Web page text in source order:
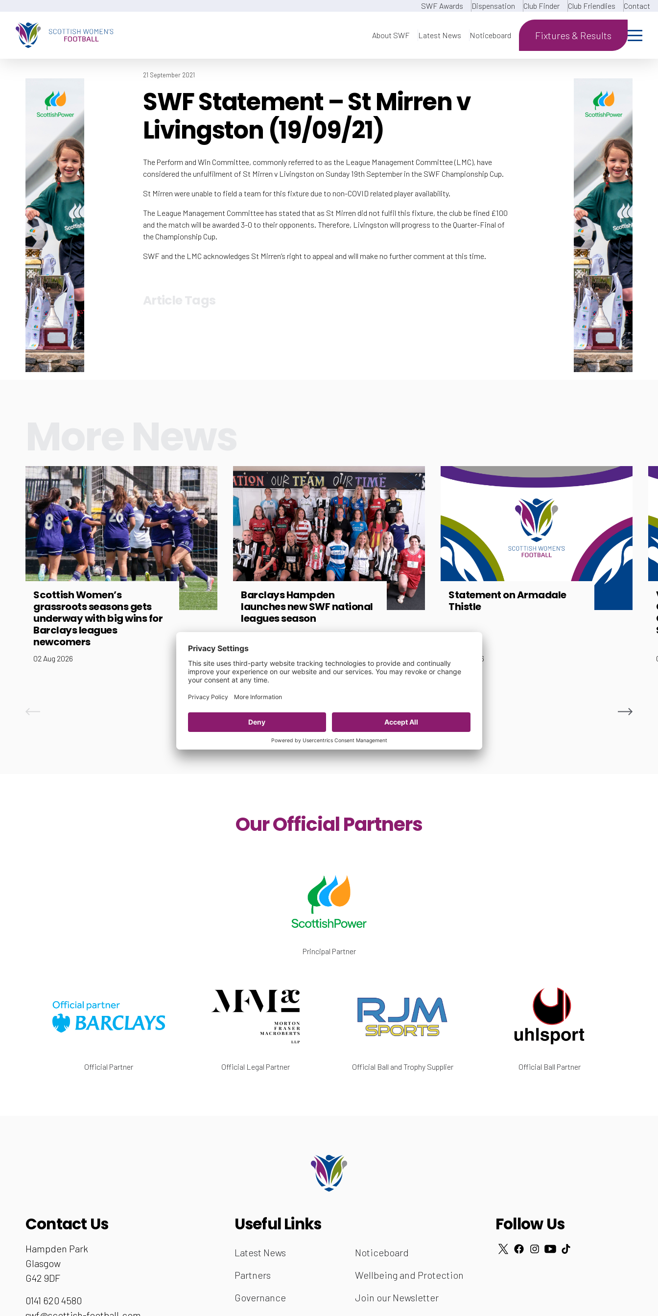
SWF Awards Dispensation Club Finder Club Friendlies Contact
About SWF Latest News Noticeboard Fixtures & Results
21 September 2021
SWF Statement – St Mirren v
Livingston (19/09/21)
The Perform and Win Committee, commonly referred to as the League Management Committee (LMC), have
considered the unfulfilment of St Mirren v Livingston on Sunday 19th September in the SWF Championship Cup.
St Mirren were unable to field a team for this fixture due to non-COVID related player availability.
The League Management Committee has stated that as St Mirren did not fulfil this fixture, the club be fined £100
and the match will be awarded 3-0 to their opponents. Therefore, Livingston will progress to the Quarter-Final of
the Championship Cup.
SWF and the LMC acknowledges St Mirren’s right to appeal and will make no further comment at this time.
Article Tags
Scottish Women’s
grassroots seasons gets
underway with big wins for
Barclays leagues
newcomers
02 Aug 2026
Barclays Hampden
launches new SWF national
leagues season
28 Jul 2026
Statement on Armadale
Thistle
21 Jul 2026
Our Official Partners
Principal Partner
Official Partner Official Legal Partner Official Ball and Trophy Supplier Official Ball Partner
Contact Us
Hampden Park
Glasgow
G42 9DF
0141 620 4580
Useful Links
Latest News
Noticeboard
Partners
Wellbeing and Protection
Governance
Join our Newsletter
Follow Us